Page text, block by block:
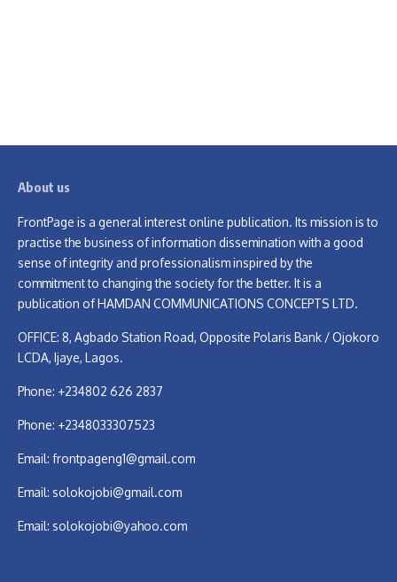
About us
FrontPage is a general interest online publication. Its mission is to
practise the business of information dissemination with a good
sense of integrity and professionalism inspired by the
commitment to changing the society for the better. It is a
publication of HAMDAN COMMUNICATIONS CONCEPTS LTD.
OFFICE: 8, Agbado Station Road, Opposite Polaris Bank / Ojokoro
LCDA, Ijaye, Lagos.
Phone: +234802 626 2837
Phone: +2348033307523
Email: frontpageng1@gmail.com
Email: solokojobi@gmail.com
Email: solokojobi@yahoo.com